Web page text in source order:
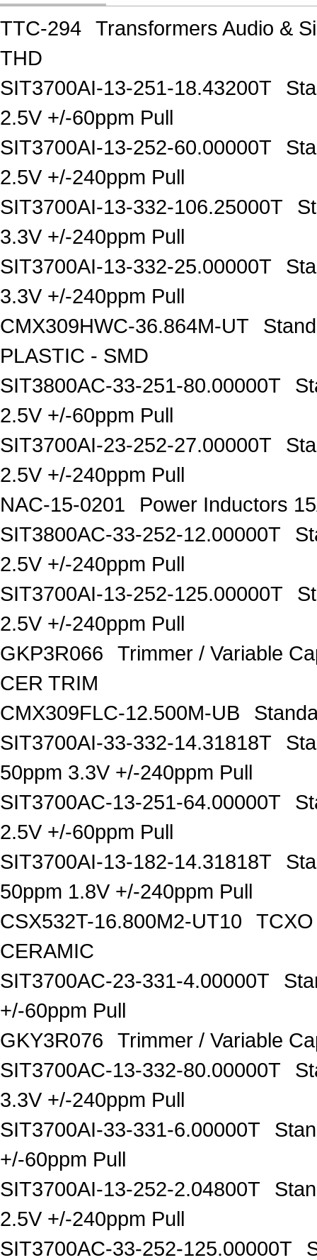
TTC-294
Transformers Audio &
THD
SIT3700AI-13-251-18.43200T
2.5V +/-60ppm Pull
SIT3700AI-13-252-60.00000T
2.5V +/-240ppm Pull
SIT3700AI-13-332-106.25000T
3.3V +/-240ppm Pull
SIT3700AI-13-332-25.00000T
3.3V +/-240ppm Pull
CMX309HWC-36.864M-UT
PLASTIC - SMD
SIT3800AC-33-251-80.00000T
2.5V +/-60ppm Pull
SIT3700AI-23-252-27.00000T
2.5V +/-240ppm Pull
NAC-15-0201
Power Inductors
SIT3800AC-33-252-12.00000T
2.5V +/-240ppm Pull
SIT3700AI-13-252-125.00000T
2.5V +/-240ppm Pull
GKP3R066
Trimmer / Variable
CER TRIM
CMX309FLC-12.500M-UB
SIT3700AI-33-332-14.31818T
50ppm 3.3V +/-240ppm Pull
SIT3700AC-13-251-64.00000T
2.5V +/-60ppm Pull
SIT3700AI-13-182-14.31818T
50ppm 1.8V +/-240ppm Pull
CSX532T-16.800M2-UT10
CERAMIC
SIT3700AC-23-331-4.00000T
+/-60ppm Pull
GKY3R076
Trimmer / Variable
SIT3700AC-13-332-80.00000T
3.3V +/-240ppm Pull
SIT3700AI-33-331-6.00000T
+/-60ppm Pull
SIT3700AI-13-252-2.04800T
2.5V +/-240ppm Pull
SIT3700AC-33-252-125.00000T